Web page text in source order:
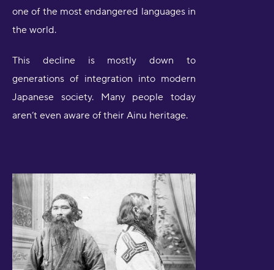
one of the most endangered languages in
the world.
This decline is mostly down to
generations of integration into modern
Japanese society. Many people today
aren’t even aware of their Ainu heritage.